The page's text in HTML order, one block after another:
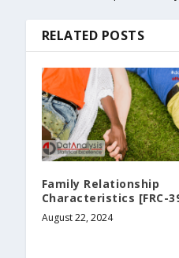
RELATED POSTS
Family Relationship
Characteristics [FRC-
August 22, 2024